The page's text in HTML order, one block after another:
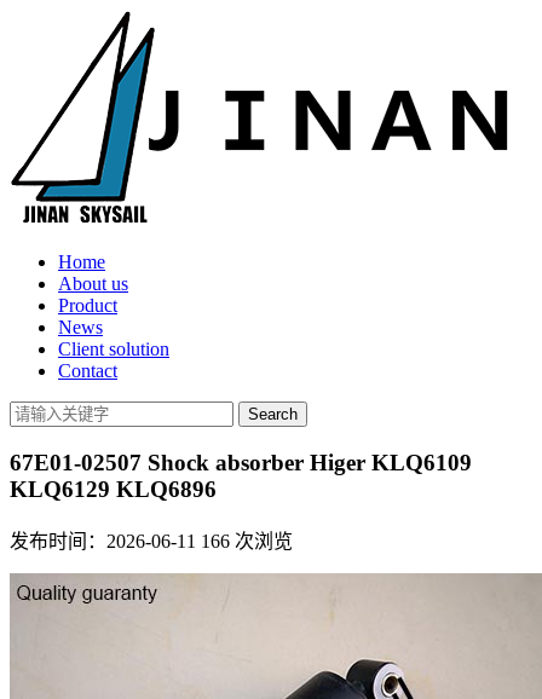
Home
About us
Product
News
Client solution
Contact
67E01-02507 Shock absorber Higer KLQ6109
KLQ6129 KLQ6896
发布时间：2026-06-11 166 次浏览